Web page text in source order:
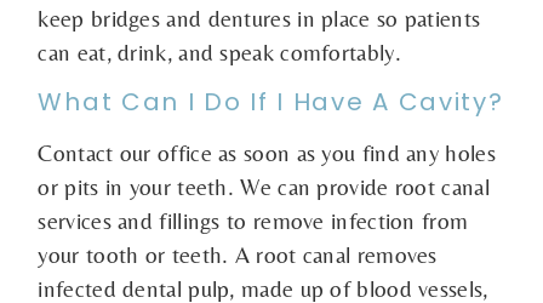
keep bridges and dentures in place so patients
can eat, drink, and speak comfortably.
What Can I Do If I Have A Cavity?
Contact our office as soon as you find any holes
or pits in your teeth. We can provide root canal
services and fillings to remove infection from
your tooth or teeth. A root canal removes
infected dental pulp, made up of blood vessels,